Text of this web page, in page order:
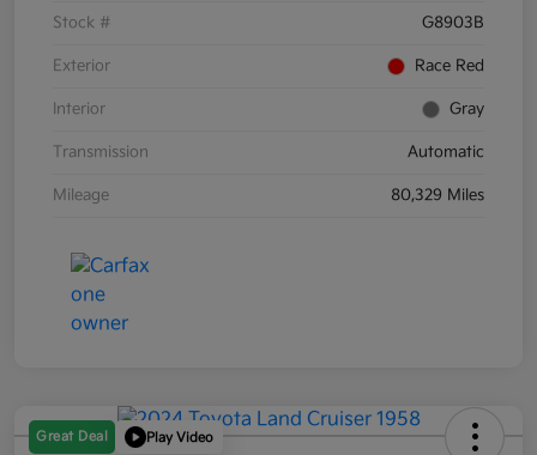
Stock # G8903B
Exterior Race Red
Interior Gray
Transmission Automatic
Mileage 80,329 Miles
Great Deal Play Video